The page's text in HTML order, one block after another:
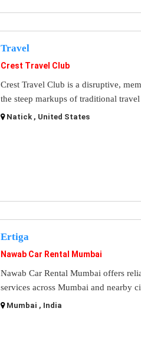
Travel
Crest Travel Club
Crest Travel Club is a disruptive,
the steep markups of traditional
Natick , United States
Ertiga
Nawab Car Rental Mumbai
Nawab Car Rental Mumbai offers
services across Mumbai and nearby
Mumbai , India